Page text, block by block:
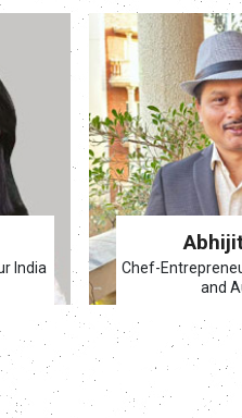
India
Chef-
and